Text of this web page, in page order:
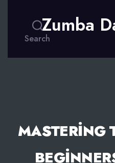
Search
Zumba
MASTERING